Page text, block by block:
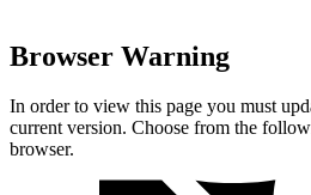
Browser Warning
In order to view this page you must
current version. Choose from the
browser.